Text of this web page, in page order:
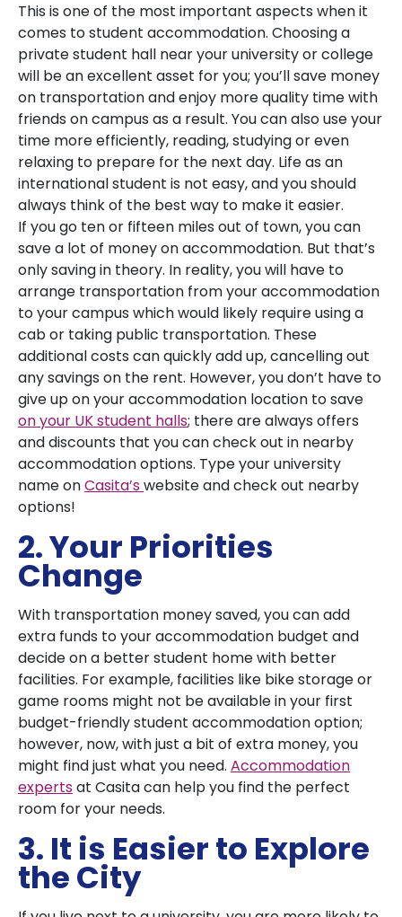
This is one of the most important aspects when it
comes to student accommodation. Choosing a
private student hall near your university or college
will be an excellent asset for you; you’ll save money
on transportation and enjoy more quality time with
friends on campus as a result. You can also use your
time more efficiently, reading, studying or even
relaxing to prepare for the next day. Life as an
international student is not easy, and you should
always think of the best way to make it easier.
If you go ten or fifteen miles out of town, you can
save a lot of money on accommodation. But that’s
only saving in theory. In reality, you will have to
arrange transportation from your accommodation
to your campus which would likely require using a
cab or taking public transportation. These
additional costs can quickly add up, cancelling out
any savings on the rent. However, you don’t have to
give up on your accommodation location to save
on your UK student halls; there are always offers
and discounts that you can check out in nearby
accommodation options. Type your university
name onCasita’swebsite and check out nearby
options!
2. Your Priorities
Change
With transportation money saved, you can add
extra funds to your accommodation budget and
decide on a better student home with better
facilities. For example, facilities like bike storage or
game rooms might not be available in your first
budget-friendly student accommodation option;
however, now, with just a bit of extra money, you
might find just what you need. Accommodation
expertsat Casita can help you find the perfect
room for your needs.
3. It is Easier to Explore
the City